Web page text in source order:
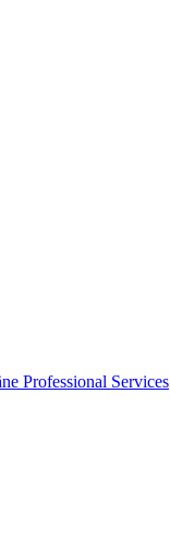
Professional Services